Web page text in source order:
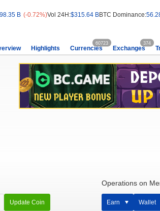
B (-0.72%)Vol 24H:$315.64 BBTC Dominance:
Highlights Currencies
60723
Exchanges
374
Update Coin
Operations on
Earn Wallet